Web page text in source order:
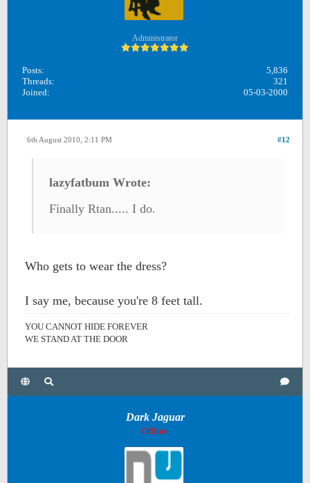
Administrator
Posts:
5,836
Threads:
321
Joined:
05-03-2000
#12
6th August 2010, 2:11 PM
lazyfatbum Wrote:
Finally Rtan..... I do.
Who gets to wear the dress?
I say me, because you're 8 feet tall.
YOU CANNOT HIDE FOREVER
WE STAND AT THE DOOR
Dark Jaguar
Offline